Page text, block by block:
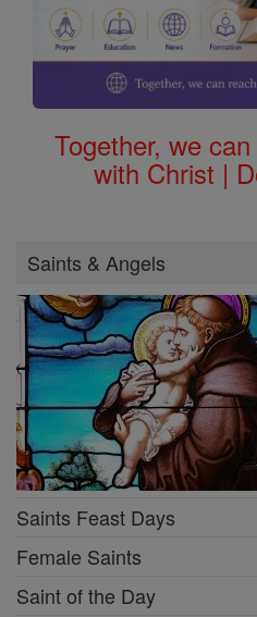
Together, we
with Christ |
Saints & Angels
Saints Feast Days
Female Saints
Saint of the Day